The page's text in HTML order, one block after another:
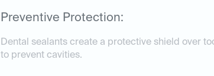
Preventive Protection:
Dental sealants create a protective shield over
to prevent cavities.